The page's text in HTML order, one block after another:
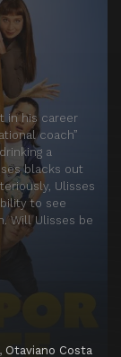
in his career
coach”
a
blacks out
Ulisses
to see
Will Ulisses be
, Otaviano Costa